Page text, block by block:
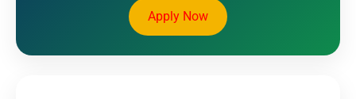
Apply Now